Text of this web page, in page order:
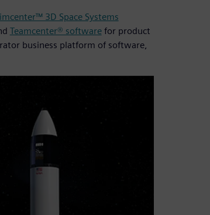
3D Space Systems
Teamcenter® softwarefor product
business platform of software,